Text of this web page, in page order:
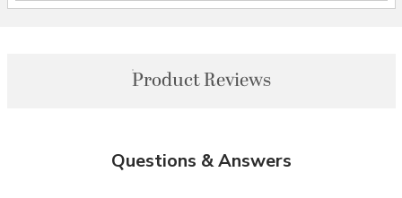
Product Reviews
Questions & Answers